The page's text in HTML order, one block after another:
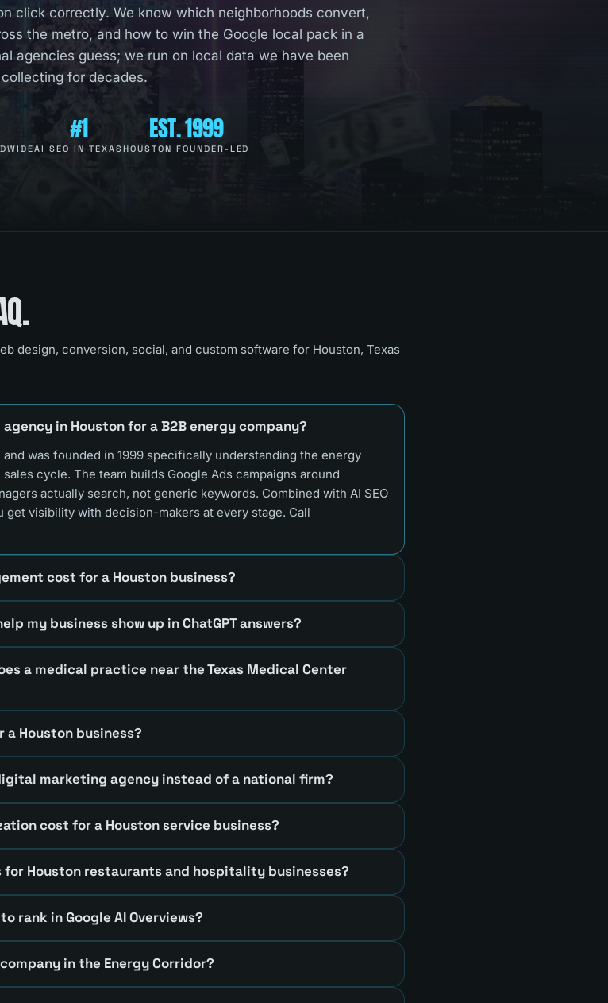
click correctly. We know which neighborhoods convert,
the metro, and how to win the Google local pack in a
agencies guess; we run on local data we have been
collecting for decades.
#1
AI SEO IN TEXAS
EST. 1999
HOUSTON FOUNDER-LED
design, conversion, social, and custom software for Houston, Texas
in Houston for a B2B energy company?
was founded in 1999 specifically understanding the energy
cycle. The team builds Google Ads campaigns around
actually search, not generic keywords. Combined with AI SEO
get visibility with decision-makers at every stage. Call
cost for a Houston business?
my business show up in ChatGPT answers?
a medical practice near the Texas Medical Center
a Houston business?
marketing agency instead of a national firm?
cost for a Houston service business?
for Houston restaurants and hospitality businesses?
rank in Google AI Overviews?
in the Energy Corridor?